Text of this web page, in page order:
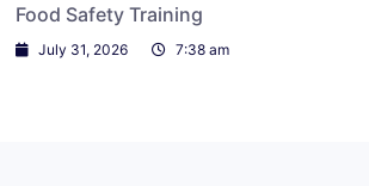
Food Safety Training
July 31, 2026 7:38 am